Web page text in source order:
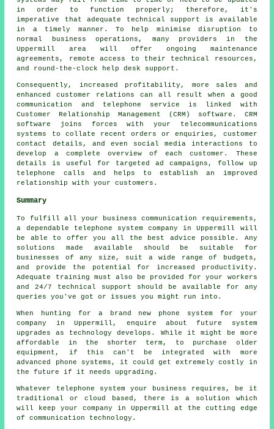
in order to function properly; therefore, it's
imperative that adequate technical support is available
in a timely manner. To help minimise disruption to
normal business operations, many providers in the
Uppermill area will offer ongoing maintenance
agreements, remote access to their technical resources,
and round-the-clock help desk support.
Consequently, increased profitability, more sales and
enhanced customer relations can all result when a good
communication and telephone service is linked with
Customer Relationship Management (CRM) software. CRM
software joins forces with your telecommunications
systems to collate recent orders or enquiries, customer
contact details, and even social media interactions to
develop a complete overview of each customer. These
details is useful for targeted ad campaigns, follow up
telephone calls and helps to establish an improved
relationship with your customers.
Summary
To fulfill all your business communication requirements,
a dependable telephone system company in Uppermill will
be able to offer you all the best advice possible. Any
solutions made available should be suitable for
businesses of any size, suit a wide range of budgets,
and provide the potential for increased productivity.
Adequate training must also be provided for your workers
and 24/7 technical support should be available for any
queries you've got or issues you might run into.
When hunting for a brand new phone system for your
company in Uppermill, enquire about future system
upgrades as technology develops. While it might be more
affordable in the shorter term, to purchase older
equipment, if this can't be integrated with more
advanced phone systems, it could get extremely costly in
the future if it needs upgrading.
Whatever telephone system your business requires, be it
traditional or cloud based, there is a solution which
will keep your company in Uppermill at the cutting edge
of communication technology.